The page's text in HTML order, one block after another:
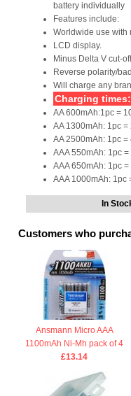
battery individually
Features include:
Worldwide use with
LCD display.
Minus Delta V cut-
Reverse polarity/
Will charge any
Charging times:
AA 600mAh:1pc =
AA 1300mAh: 1pc
AA 2500mAh: 1pc
AAA 550mAh: 1pc
AAA 650mAh: 1pc
AAA 1000mAh: 1pc
In
Customers who
Ansmann Micro AAA
1100mAh Ni-Mh pack of 4
£13.14